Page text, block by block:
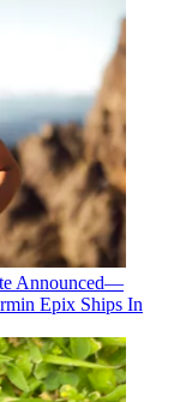
Announced—
Epix Ships In